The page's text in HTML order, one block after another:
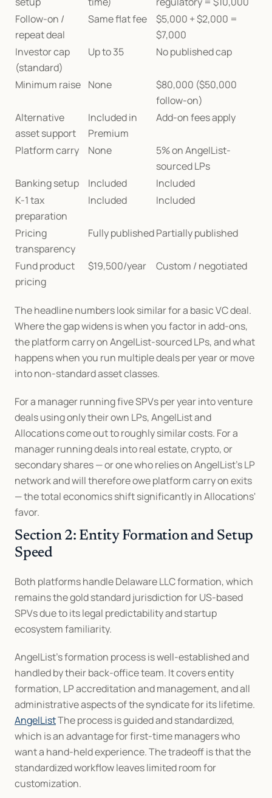
Follow-on /
repeat deal
Same flat fee
$5,000 + $2,000 =
$7,000
Investor cap
(standard)
Up to 35 No published cap
Minimum raise None
$80,000 ($50,000
follow-on)
Alternative
asset support
Included in
Premium
Add-on fees apply
Platform carry None
5% on AngelList-
sourced LPs
Banking setup
Included
Included
K-1 tax
preparation
Included Included
Pricing
transparency
Fully publishedPartially published
Fund product
pricing
$19,500/year Custom / negotiated
The headline numbers look similar for a basic VC deal.
Where the gap widens is when you factor in add-ons,
the platform carry on AngelList-sourced LPs, and what
happens when you run multiple deals per year or move
into non-standard asset classes.
For a manager running five SPVs per year into venture
deals using only their own LPs, AngelList and
Allocations come out to roughly similar costs. For a
manager running deals into real estate, crypto, or
secondary shares — or one who relies on AngelList's LP
network and will therefore owe platform carry on exits
— the total economics shift significantly in Allocations'
favor.
Section 2: Entity Formation and Setup
Speed
Both platforms handle Delaware LLC formation, which
remains the gold standard jurisdiction for US-based
SPVs due to its legal predictability and startup
ecosystem familiarity.
AngelList's formation process is well-established and
handled by their back-office team. It covers entity
formation, LP accreditation and management, and all
AngelList The process is guided and standardized,
which is an advantage for first-time managers who
want a hand-held experience. The tradeoff is that the
standardized workflow leaves limited room for
customization.